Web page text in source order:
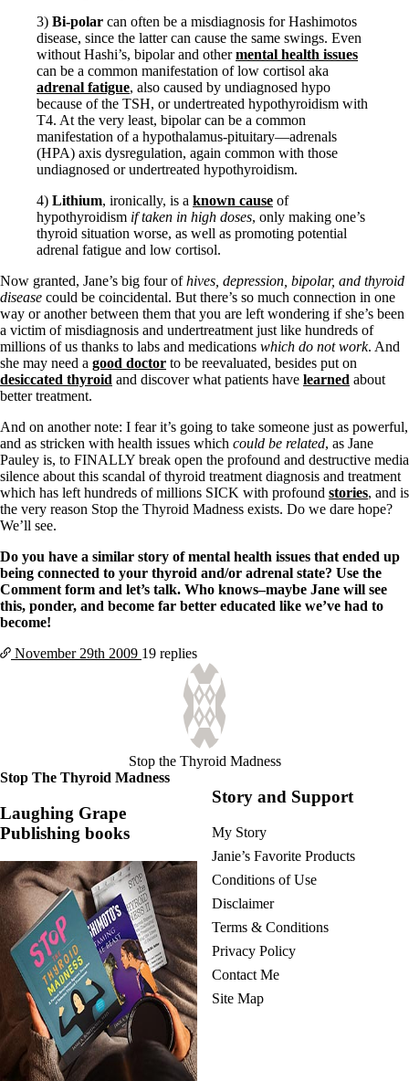
Conditions of Use
3) Bi-polar can often be a misdiagnosis for Hashimotos
disease, since the latter can cause the same swings. Even
without Hashi’s, bipolar and othermental health issues
can be a common manifestation of low cortisol aka
adrenal fatigue, also caused by undiagnosed hypo
because of the TSH, or undertreated hypothyroidism with
T4. At the very least, bipolar can be a common
manifestation of a hypothalamus-pituitary—adrenals
(HPA) axis dysregulation, again common with those
undiagnosed or undertreated hypothyroidism.
4) Lithium, ironically, is a known cause of
hypothyroidism if taken in high doses, only making one’s
thyroid situation worse, as well as promoting potential
adrenal fatigue and low cortisol.
Now granted, Jane’s big four ofhives, depression, bipolar, and thyroid
disease could be coincidental. But there’s so much connection in one
way or another between them that you are left wondering if she’s been
a victim of misdiagnosis and undertreatment just like hundreds of
millions of us thanks to labs and medications which do not work. And
she may need a good doctor to be reevaluated, besides put on
desiccated thyroid and discover what patients have learned about
better treatment.
And on another note: I fear it’s going to take someone just as powerful,
and as stricken with health issues which could be related, as Jane
Pauley is, to FINALLY break open the profound and destructive media
silence about this scandal of thyroid treatment diagnosis and treatment
which has left hundreds of millions SICK with profound stories, and is
the very reason Stop the Thyroid Madness exists. Do we dare hope?
We’ll see.
Do you have a similar story of mental health issues that ended up
being connected to your thyroid and/or adrenal state? Use the
Comment form and let’s talk. Who knows–maybe Jane will see
this, ponder, and become far better educated like we’ve had to
become!
November 29th 2009 19 replies
Stop the Thyroid Madness
Stop The Thyroid Madness
Laughing Grape
Publishing books
Story and Support
My Story
Janie’s Favorite Products
Conditions of Use
Disclaimer
Terms & Conditions
Privacy Policy
Contact Me
Site Map